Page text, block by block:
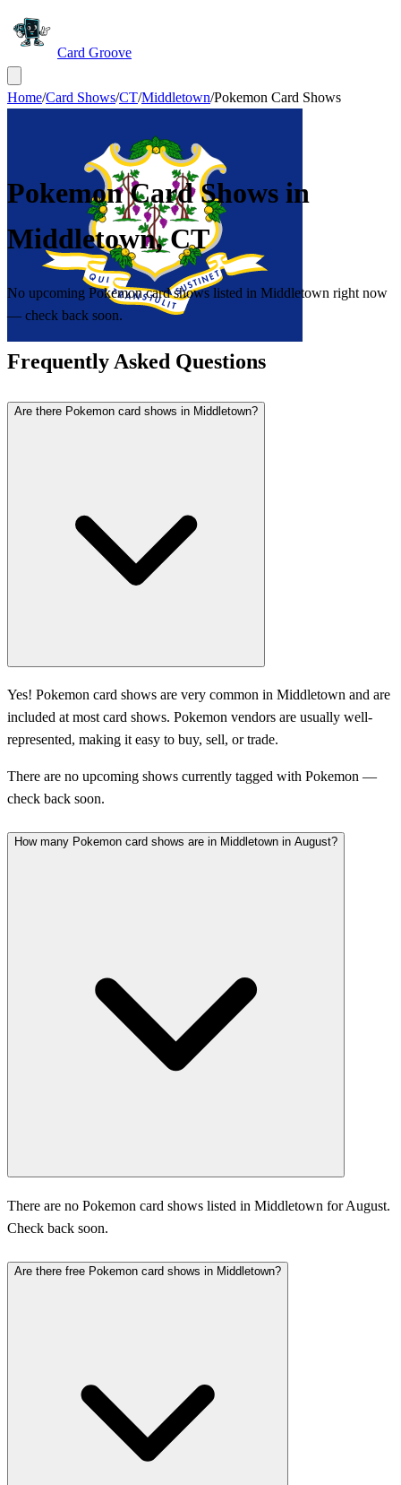
Card Groove
Home/Card Shows/CT/Middletown/Pokemon Card Shows
Pokemon Card Shows in
Middletown,CT
No upcoming Pokemon card shows listed in Middletown right now
— check back soon.
Frequently Asked Questions
Are there Pokemon card shows in Middletown?
Yes! Pokemon card shows are very common in Middletown and are
included at most card shows. Pokemon vendors are usually well-
represented, making it easy to buy, sell, or trade.
There are no upcoming shows currently tagged with Pokemon —
check back soon.
How many Pokemon card shows are in Middletown in August?
There are no Pokemon card shows listed in Middletown for August.
Check back soon.
Are there free Pokemon card shows in Middletown?